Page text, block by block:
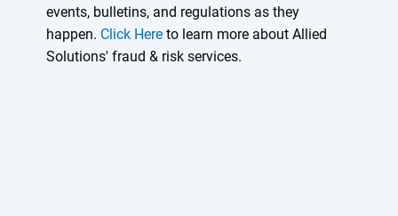
events, bulletins, and regulations as they
happen. Click Hereto learn more about Allied
Solutions' fraud & risk services.